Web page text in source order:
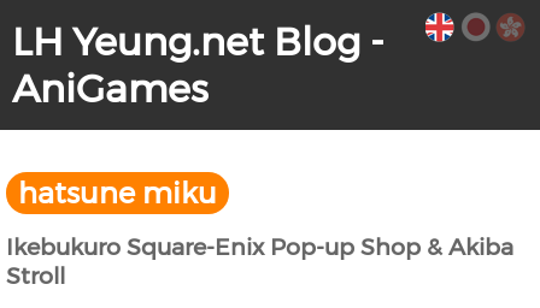
LH Yeung.net Blog -
AniGames
hatsune miku
Ikebukuro Square-Enix Pop-up Shop & Akiba
Stroll